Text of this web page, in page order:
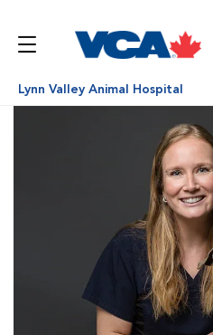
Lynn Valley Animal Hospital